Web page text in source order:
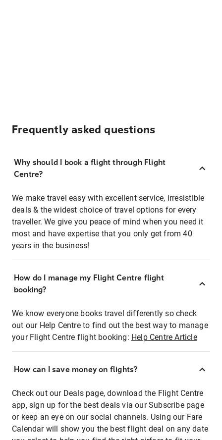
Frequently asked questions
Why should I book a flight through Flight
Centre?
We make travel easy with excellent service, irresistible
deals & the widest choice of travel options for every
traveller. We give you peace of mind when you need it
most and have expertise that you only get from 40
years in the business!
How do I manage my Flight Centre flight
booking?
We know everyone books travel differently so check
out our Help Centre to find out the best way to manage
your Flight Centre flight booking: Help Centre Article
How can I save money on flights?
Check out our Deals page, download the Flight Centre
app, sign up for the best deals via our Subscribe page
or keep an eye on our social channels. Using our Fare
Calendar will show you the best flight deal on any date